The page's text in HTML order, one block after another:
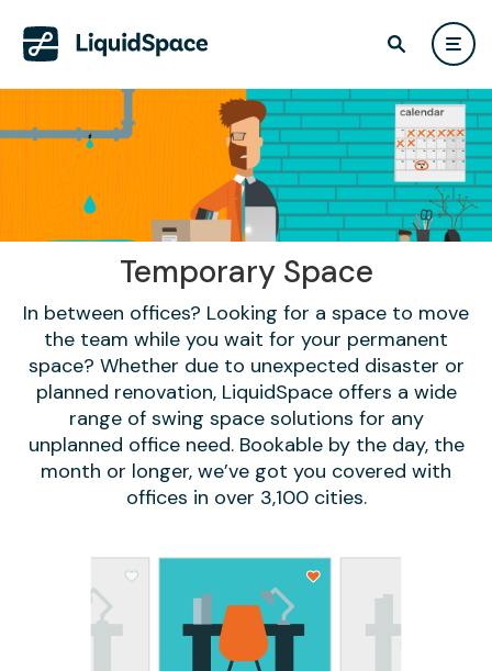
Temporary Space
In between offices? Looking for a space to move
the team while you wait for your permanent
space? Whether due to unexpected disaster or
planned renovation, LiquidSpace offers a wide
range of swing space solutions for any
unplanned office need. Bookable by the day, the
month or longer, we’ve got you covered with
offices in over 3,100 cities.